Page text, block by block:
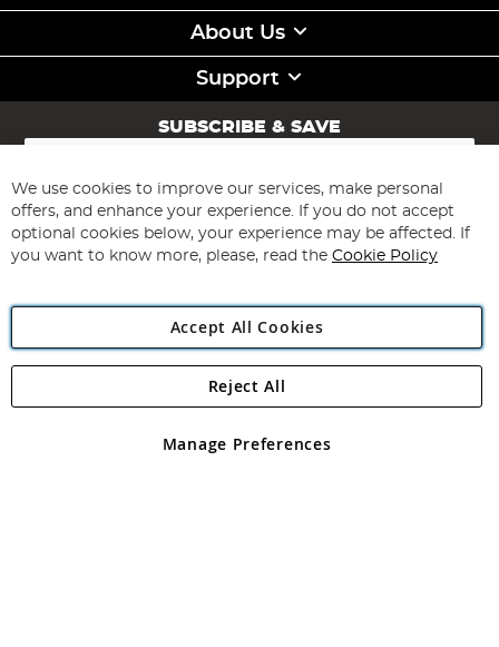
About Us
Support
SUBSCRIBE & SAVE
Sign
for
Our
Newsletter:
Subscribe
Angling Direct Plc
Angling Direct plc, 2D Wendover Road, Rackheath Industrial
registered in England and Wales No 05151321. VAT No GB 152140945
We use cookies to improve our services, make personal
offers, and enhance your experience. If you do not accept
optional cookies below, your experience may be affected. If
you want to know more, please, read the Cookie Policy
Accept All Cookies
Manage Preferences
Reject All